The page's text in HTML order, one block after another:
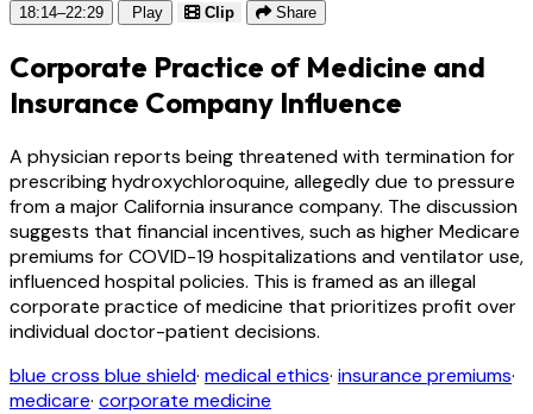
18:14–22:29 Play Clip Share
Corporate Practice of Medicine and
Insurance Company Influence
A physician reports being threatened with termination for
prescribing hydroxychloroquine, allegedly due to pressure
from a major California insurance company. The discussion
suggests that financial incentives, such as higher Medicare
premiums for COVID-19 hospitalizations and ventilator use,
influenced hospital policies. This is framed as an illegal
corporate practice of medicine that prioritizes profit over
individual doctor-patient decisions.
blue cross blue shield· medical ethics· insurance premiums·
medicare· corporate medicine